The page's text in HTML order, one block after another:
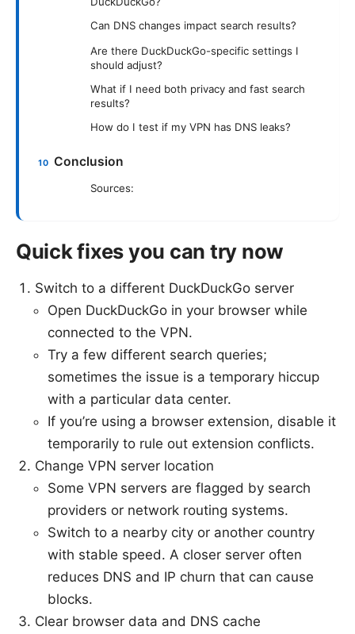
Can DNS changes impact search results?
Are there DuckDuckGo-specific settings I
should adjust?
What if I need both privacy and fast search
results?
How do I test if my VPN has DNS leaks?
Conclusion
Sources:
Quick fixes you can try now
Switch to a different DuckDuckGo server
Open DuckDuckGo in your browser while
connected to the VPN.
Try a few different search queries;
sometimes the issue is a temporary hiccup
with a particular data center.
If you’re using a browser extension, disable it
temporarily to rule out extension conflicts.
Change VPN server location
Some VPN servers are flagged by search
providers or network routing systems.
Switch to a nearby city or another country
with stable speed. A closer server often
reduces DNS and IP churn that can cause
blocks.
Clear browser data and DNS cache